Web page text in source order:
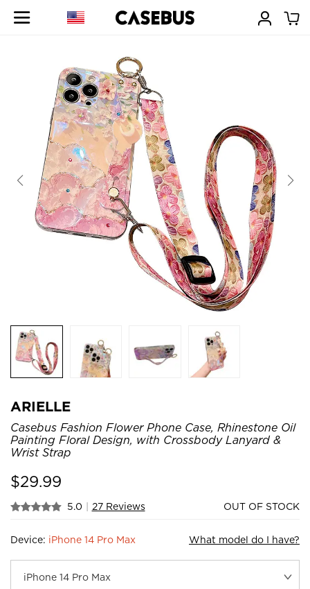
ARIELLE
Casebus Fashion Flower Phone Case, Rhinestone Oil
Painting Floral Design, with Crossbody Lanyard &
Wrist Strap
$29.99
5.0 | 27 Reviews OUT OF STOCK
Device: iPhone 14 Pro Max What model do I have?